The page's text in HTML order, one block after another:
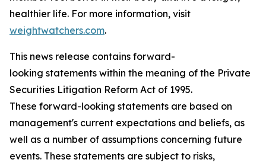
healthier life. For more information, visit
weightwatchers.com.
This news release contains forward-
looking statements within the meaning of the Private
Securities Litigation Reform Act of 1995.
These forward-looking statements are based on
management's current expectations and beliefs, as
well as a number of assumptions concerning future
events. These statements are subject to risks,